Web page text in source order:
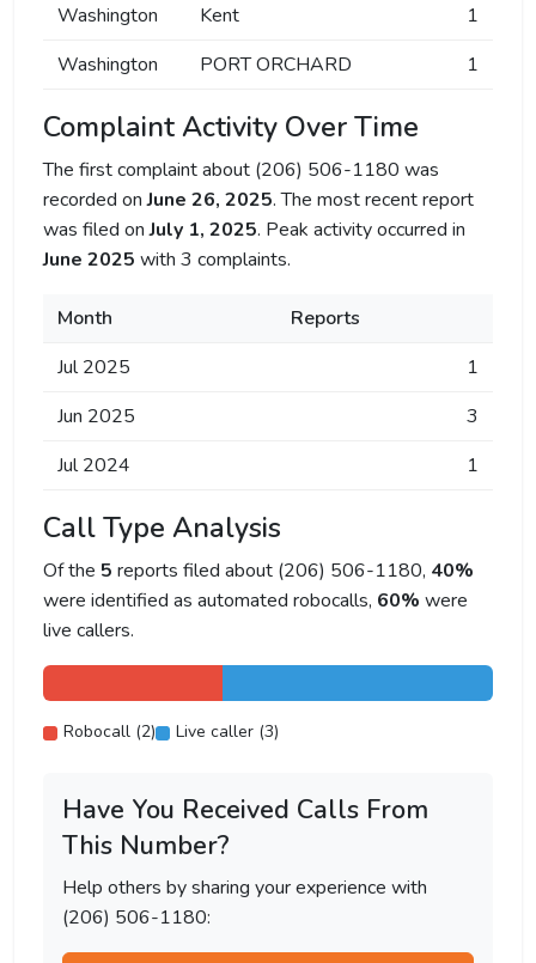
Washington Kent
1
Washington
PORT ORCHARD 1
Complaint Activity Over Time
The first complaint about (206) 506-1180 was
recorded onJune 26, 2025. The most recent report
was filed onJuly 1, 2025. Peak activity occurred in
June 2025 with 3 complaints.
Month
Reports
Jul 2025
1
Jun 2025
3
Jul 2024
1
Call Type Analysis
Of the 5 reports filed about (206) 506-1180, 40%
were identified as automated robocalls, 60% were
live callers.
Robocall (2) Live caller (3)
Have You Received Calls From
This Number?
Help others by sharing your experience with
(206) 506-1180: